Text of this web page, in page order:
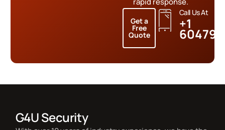
Get a
Free
Quote
Call Us At
+1
G4U Security